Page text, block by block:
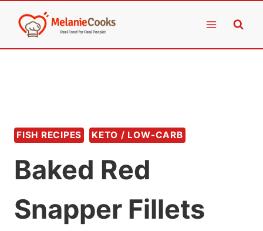
content
FISH RECIPES KETO / LOW-CARB
Baked Red
Snapper Fillets